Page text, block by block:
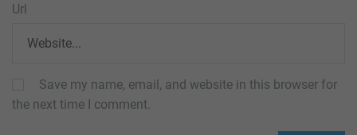
Url
Save my name, email, and website in this browser for
the next time I comment.